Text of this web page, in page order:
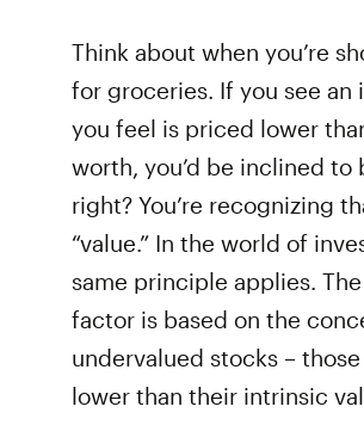
Think about when you’re
for groceries. If you see an
you feel is priced lower
worth, you’d be inclined to
right? You’re recognizing
“value.” In the world of
same principle applies.
factor is based on the
undervalued stocks –
lower than their intrinsic